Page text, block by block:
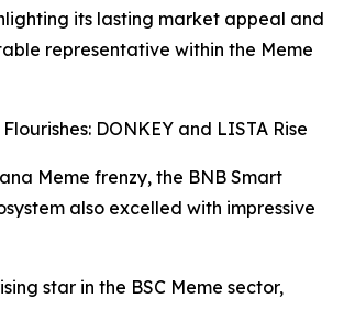
its lasting market appeal and
representative within the Meme
DONKEY and LISTA Rise
Meme frenzy, the BNB Smart
also excelled with impressive
star in the BSC Meme sector,